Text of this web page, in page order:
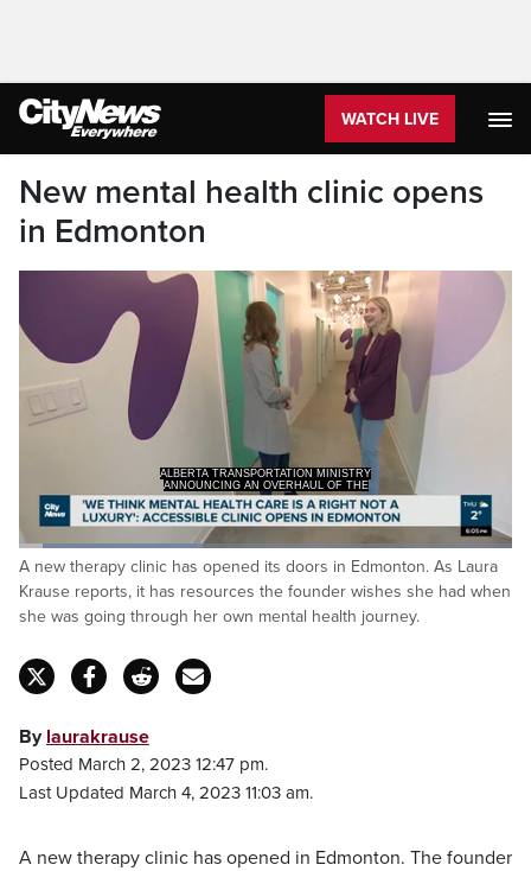
WATCH LIVE
New mental health clinic opens
in Edmonton
ALBERTA TRANSPORTATION MINISTRY
ANNOUNCING AN OVERHAUL OF THE
Unmute
Loaded:
37.16%
Captions
A new therapy clinic has opened its doors in Edmonton. As Laura
Krause reports, it has resources the founder wishes she had when
she was going through her own mental health journey.
By laurakrause
Posted March 2, 2023 12:47 pm.
Last Updated March 4, 2023 11:03 am.
A new therapy clinic has opened in Edmonton. The founder